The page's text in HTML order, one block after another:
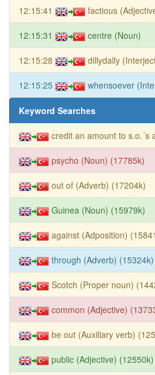
12:15:41 factious
12:15:31 centre (Noun)
12:15:28 dillydally
12:15:25 whensoever
Keyword Searches
credit an amount to s.o.´s
psycho (Noun) (17785k)
out of (Adverb) (17204k)
Guinea (Noun) (15979k)
against (Adposition)
through (Adverb) (15324k)
Scotch (Proper noun)
common (Adjective)
be out (Auxiliary verb)
public (Adjective) (12550k)